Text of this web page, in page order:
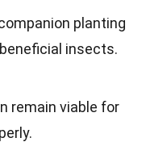
planting
insects.
remain viable for